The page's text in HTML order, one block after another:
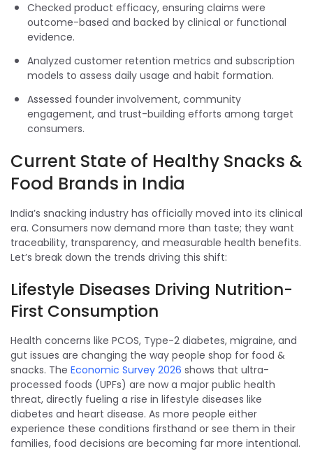
Checked product efficacy, ensuring claims were
outcome-based and backed by clinical or functional
evidence.
Analyzed customer retention metrics and subscription
models to assess daily usage and habit formation.
Assessed founder involvement, community
engagement, and trust-building efforts among target
consumers.
Current State of Healthy Snacks &
Food Brands in India
India’s snacking industry has officially moved into its clinical
era. Consumers now demand more than taste; they want
traceability, transparency, and measurable health benefits.
Let’s break down the trends driving this shift:
Lifestyle Diseases Driving Nutrition-
First Consumption
Health concerns like PCOS, Type-2 diabetes, migraine, and
gut issues are changing the way people shop for food &
snacks. The Economic Survey 2026 shows that ultra-
processed foods (UPFs) are now a major public health
threat, directly fueling a rise in lifestyle diseases like
diabetes and heart disease. As more people either
experience these conditions firsthand or see them in their
families, food decisions are becoming far more intentional.